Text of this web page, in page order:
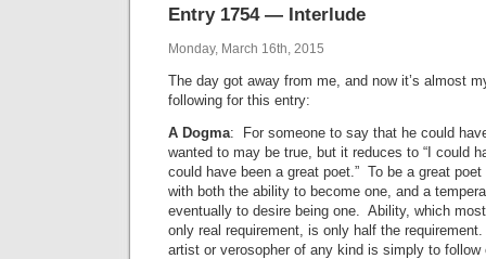
Entry 1754 — Interlude
Monday, March 16th, 2015
The day got away from me, and now it’s almost
following for this entry:
A Dogma: For someone to say that he could
wanted to may be true, but it reduces to “I could
could have been a great poet.” To be a great
with both the ability to become one, and a
eventually to desire being one. Ability, which
only real requirement, is only half the
artist or verosopher of any kind is simply to